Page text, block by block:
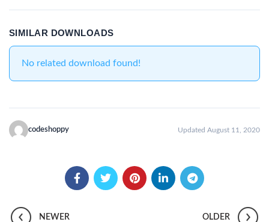
SIMILAR DOWNLOADS
No related download found!
codeshoppy Updated August 11, 2020
NEWER OLDER